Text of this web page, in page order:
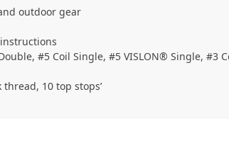
outdoor gear
#5 Coil Single, #5 VISLON® Single, #3
10 top stops’